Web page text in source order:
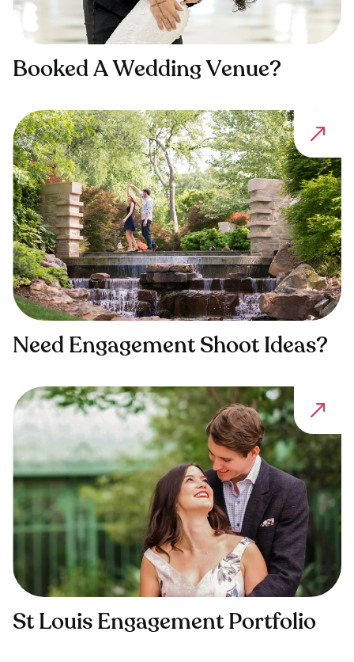
Booked A Wedding Venue?
Need Engagement Shoot Ideas?
St Louis Engagement Portfolio